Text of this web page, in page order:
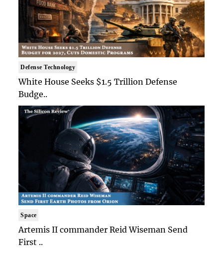
Defense Technology
White House Seeks $1.5 Trillion Defense
Budge..
Space
Artemis II commander Reid Wiseman Send
First ..